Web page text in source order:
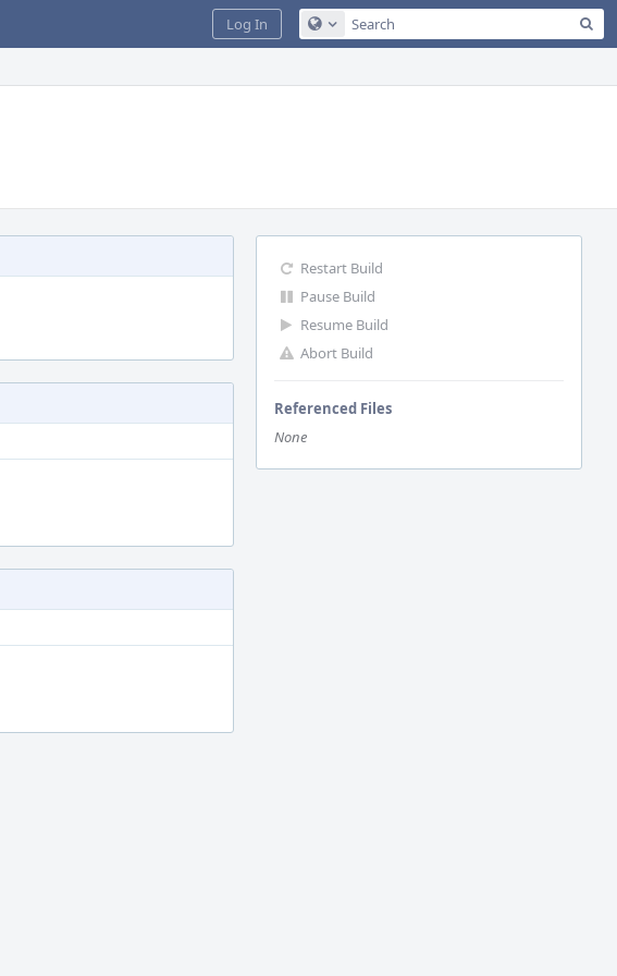
Configure Global Search
Log In
Restart Build
Pause Build
Resume Build
Abort Build
Referenced Files
None